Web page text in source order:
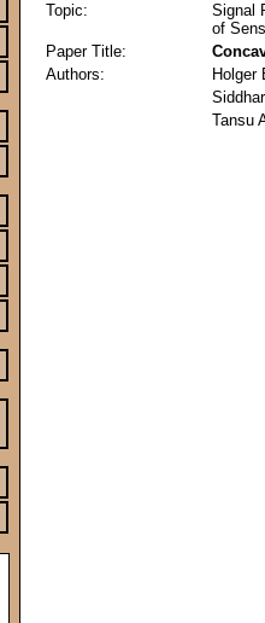
Topic:
Signal
of
Paper Title:
Authors:
Tansu